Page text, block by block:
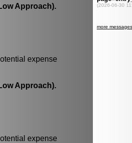
Approach).
expense
Approach).
expense